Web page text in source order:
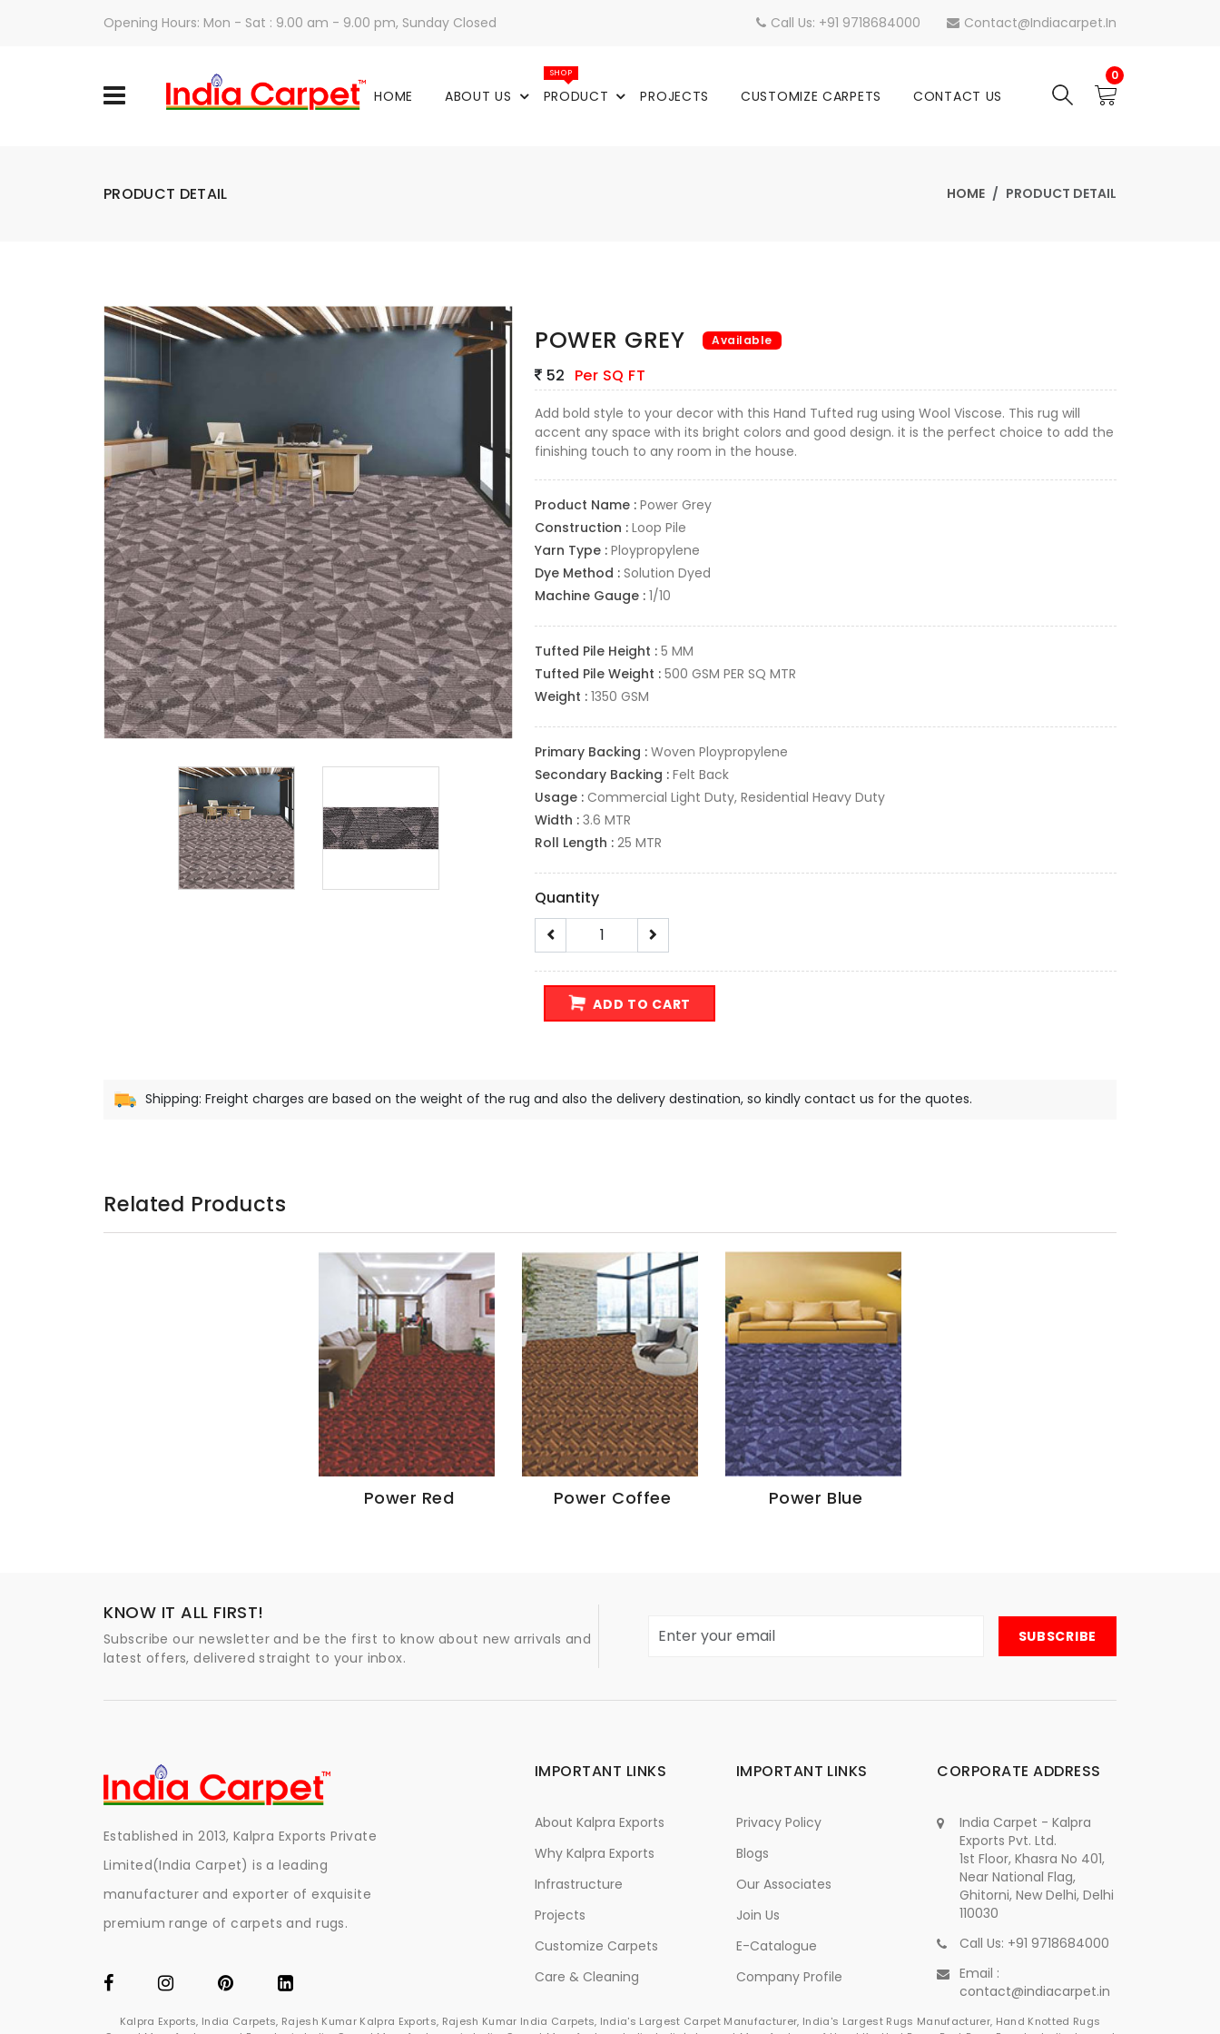
Opening Hours: Mon - Sat : 9.00 am - 9.00 pm, Sunday Closed Call Us: +91 9718684000 Contact@indiacarpet.in
HOME ABOUT US PRODUCT
SHOP
PROJECTS CUSTOMIZE CARPETS CONTACT US
0
PRODUCT DETAIL HOME PRODUCT DETAIL
POWER GREY Available
52 Per SQ FT
Add bold style to your decor with this Hand Tufted rug using Wool Viscose. This rug will
accent any space with its bright colors and good design. it is the perfect choice to add the
finishing touch to any room in the house.
Product Name : Power Grey
Construction : Loop Pile
Yarn Type : Ploypropylene
Dye Method : Solution Dyed
Machine Gauge : 1/10
Tufted Pile Height : 5 MM
Tufted Pile Weight : 500 GSM PER SQ MTR
Weight : 1350 GSM
Primary Backing : Woven Ploypropylene
Secondary Backing : Felt Back
Usage : Commercial Light Duty, Residential Heavy Duty
Width : 3.6 MTR
Roll Length : 25 MTR
Quantity
ADD TO CART
Shipping: Freight charges are based on the weight of the rug and also the delivery destination, so kindly contact us for the quotes.
Related Products
Power Red Power Coffee Power Blue
KNOW IT ALL FIRST!
Subscribe our newsletter and be the first to know about new arrivals and
latest offers, delivered straight to your inbox.
Established in 2013, Kalpra Exports Private
Limited(India Carpet) is a leading
manufacturer and exporter of exquisite
premium range of carpets and rugs.
IMPORTANT LINKS
About Kalpra Exports
Why Kalpra Exports
Infrastructure
Projects
Customize Carpets
Care & Cleaning
IMPORTANT LINKS
Privacy Policy
Blogs
Our Associates
Join Us
E-Catalogue
Company Profile
CORPORATE ADDRESS
India Carpet - Kalpra
Exports Pvt. Ltd.
1st Floor, Khasra No 401,
Near National Flag,
Ghitorni, New Delhi, Delhi
110030
Call Us: +91 9718684000
Email :
contact@indiacarpet.in
Kalpra Exports, India Carpets, Rajesh Kumar Kalpra Exports, Rajesh Kumar India Carpets, India's Largest Carpet Manufacturer, India's Largest Rugs Manufacturer, Hand Knotted Rugs